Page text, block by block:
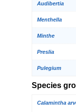
Audibertia
Menthella
Minthe
Preslia
Pulegium
Species
Calamintha